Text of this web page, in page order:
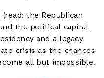
the Republican
the political capital,
and a legacy
crisis as the chances
all but impossible.